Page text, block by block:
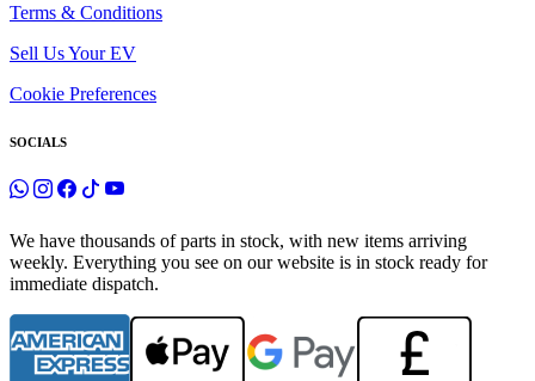
Terms & Conditions
Sell Us Your EV
Cookie Preferences
SOCIALS
We have thousands of parts in stock, with new items arriving
weekly. Everything you see on our website is in stock ready for
immediate dispatch.